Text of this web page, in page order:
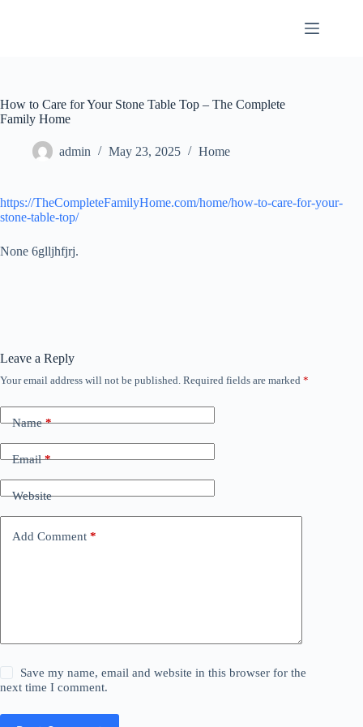
How to Care for Your Stone Table Top – The Complete
Family Home
admin May 23, 2025 Home
https://TheCompleteFamilyHome.com/home/how-to-care-for-your-
stone-table-top/
None 6glljhfjrj.
Leave a Reply
Your email address will not be published. Required fields are marked *
Name*
Email*
Website
Add Comment *
Save my name, email and website in this browser for the
next time I comment.